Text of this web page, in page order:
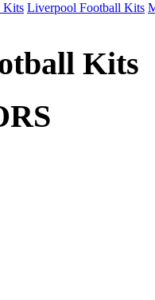
Kits Liverpool Football Kits
Kits